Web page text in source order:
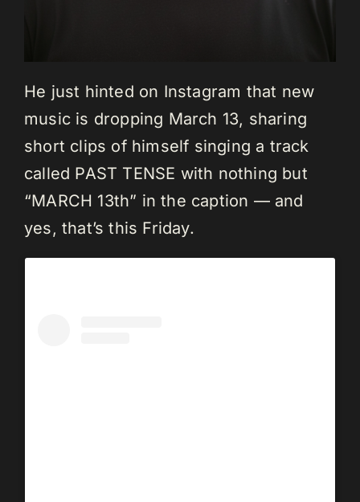
He just hinted on Instagram that new
music is dropping March 13, sharing
short clips of himself singing a track
called PAST TENSE with nothing but
“MARCH 13th” in the caption — and
yes, that’s this Friday.